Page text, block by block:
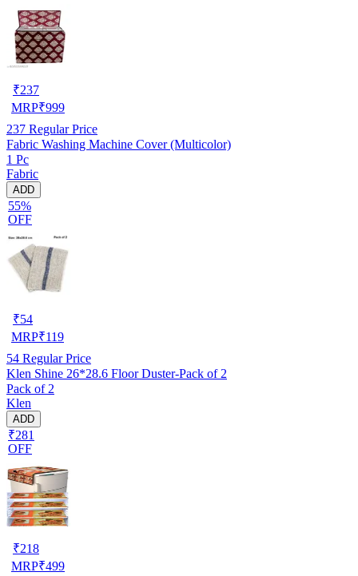
₹237
MRP₹999
237 Regular Price
Fabric Washing Machine Cover (Multicolor)
1 Pc
Fabric
ADD
55%
OFF
₹54
MRP₹119
54 Regular Price
Klen Shine 26*28.6 Floor Duster-Pack of 2
Pack of 2
Klen
ADD
₹281
OFF
₹218
MRP₹499